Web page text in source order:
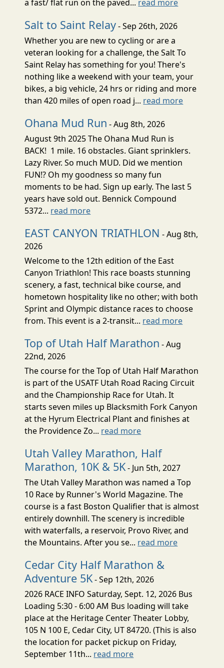
a fast/ flat run on the paved... read more
Salt to Saint Relay- Sep 26th, 2026
Whether you are new to cycling or are a
veteran looking for a challenge, the Salt To
Saint Relay has something for you! There's
nothing like a weekend with your team, your
bikes, a big vehicle, 24 hrs or riding and more
than 420 miles of open road j... read more
Ohana Mud Run - Aug 8th, 2026
August 9th 2025 The Ohana Mud Run is
BACK! 1 mile. 16 obstacles. Giant sprinklers.
Lazy River. So much MUD. Did we mention
FUN!? Oh my goodness so many fun
moments to be had. Sign up early. The last 5
years have sold out. Bennick Compound
5372... read more
EAST CANYON TRIATHLON - Aug 8th,
2026
Welcome to the 12th edition of the East
Canyon Triathlon! This race boasts stunning
scenery, a fast, technical bike course, and
hometown hospitality like no other; with both
Sprint and Olympic distance races to choose
from. This event is a 2-transit... read more
Top of Utah Half Marathon - Aug
22nd, 2026
The course for the Top of Utah Half Marathon
is part of the USATF Utah Road Racing Circuit
and the Championship Race for Utah. It
starts seven miles up Blacksmith Fork Canyon
at the Hyrum Electrical Plant and finishes at
the Providence Zo... read more
Utah Valley Marathon, Half
Marathon, 10K & 5K- Jun 5th, 2027
The Utah Valley Marathon was named a Top
10 Race by Runner's World Magazine. The
course is a fast Boston Qualifier that is almost
entirely downhill. The scenery is incredible
with waterfalls, a reservoir, Provo River, and
the Mountains. After you se... read more
Cedar City Half Marathon &
Adventure 5K- Sep 12th, 2026
2026 RACE INFO Saturday, Sept. 12, 2026 Bus
Loading 5:30 - 6:00 AM Bus loading will take
place at the Heritage Center Theater Lobby,
105 N 100 E, Cedar City, UT 84720. (This is also
the location for packet pickup on Friday,
September 11th... read more